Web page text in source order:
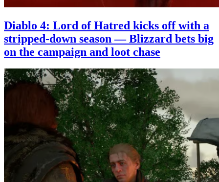
Diablo 4: Lord of Hatred kicks off with a
stripped-down season — Blizzard bets big
on the campaign and loot chase